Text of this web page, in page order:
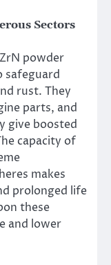
Sectors
powder
safeguard
rust. They
parts, and
give boosted
capacity of
makes
prolonged life
these
and lower